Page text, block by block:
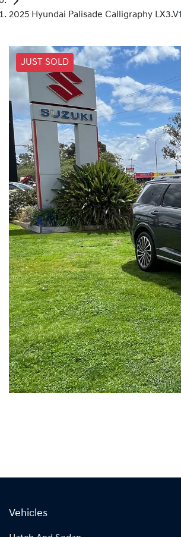
2025 Hyundai Palisade Calligraphy LX3.V1
JUST SOLD
Vehicles